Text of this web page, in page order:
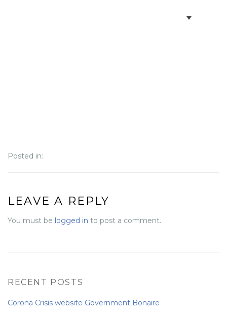
BLOGS
Posted in:
LEAVE A REPLY
You must be logged in to post a comment.
RECENT POSTS
Corona Crisis website Government Bonaire